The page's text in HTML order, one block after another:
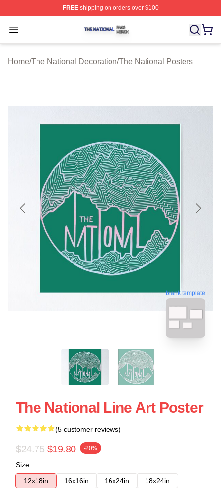
FREEshipping on orders over $100
Open menu
The National Shop ⚡️ Officially Licensed The National
Home/The National Decoration/The National Posters
blank template
The National Line Art Poster
(5 customer reviews)
$24.75 $19.80 -20%
Size
12x18in
16x16in 16x24in 18x24in